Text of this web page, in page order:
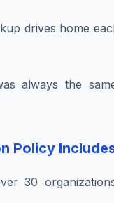
drives home
always the
Policy
30